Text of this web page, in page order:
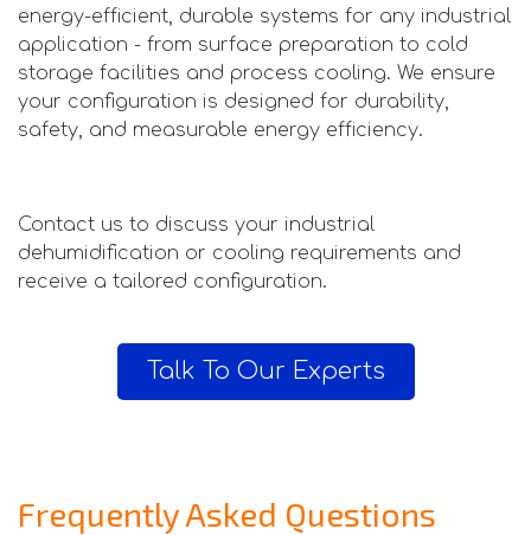
energy-efficient, durable systems for any industrial
application - from surface preparation to cold
storage facilities and process cooling. We ensure
your configuration is designed for durability,
safety, and measurable energy efficiency.
Contact us to discuss your industrial
dehumidification or cooling requirements and
receive a tailored configuration.
Talk To Our Experts
Frequently Asked Questions